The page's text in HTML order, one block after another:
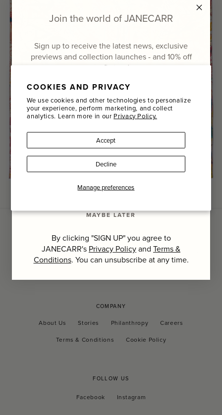
COOKIES AND PRIVACY
We use cookies and other technologies to personalize
your experience, perform marketing, and collect
analytics. Learn more in our Privacy Policy.
Manage preferences
Accept
Decline
CUSTOMER CARE
Contact Us FAQs Shipping and Tax
Returns Policy
COMPANY
About Us Stories Philanthropy
Careers
Terms & Conditions
Cookie Policy
FOLLOW US
Facebook
Facebook Instagram
Instagram
Join the world of JANECARR
Sign up to receive the latest news, exclusive
previews and collection launches - and 10% off
your first order
Email
Name
Last Name
SIGN UP
MAYBE LATER
By clicking "SIGN UP" you agree to
JANECARR's Privacy Policyand Terms &
Conditions. You can unsubscribe at any time.